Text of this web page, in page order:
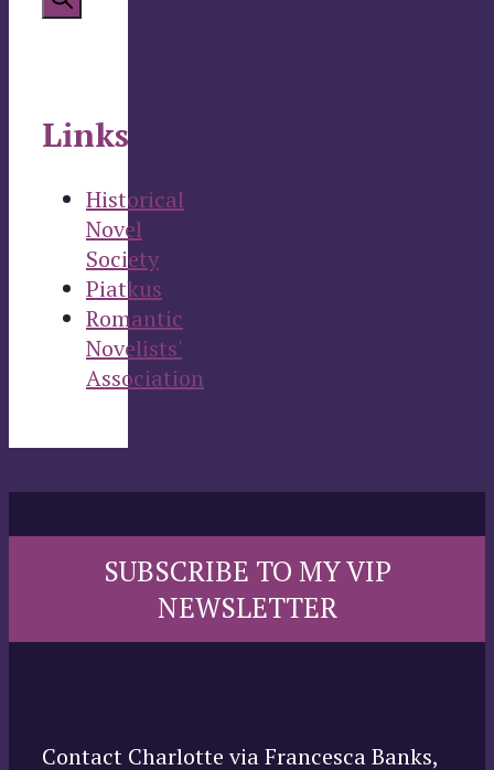
Links
Historical
Novel
Society
Piatkus
Romantic
Novelists'
Association
SUBSCRIBE TO MY VIP
NEWSLETTER
Contact Charlotte via Francesca Banks,